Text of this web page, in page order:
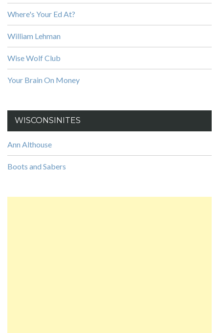
Where's Your Ed At?
William Lehman
Wise Wolf Club
Your Brain On Money
WISCONSINITES
Ann Althouse
Boots and Sabers